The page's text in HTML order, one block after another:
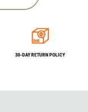
30-DAY RETURN POLICY